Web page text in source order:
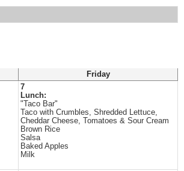
Friday
7
Lunch:
"Taco Bar"
Taco with Crumbles, Shredded Lettuce,
Cheddar Cheese, Tomatoes & Sour Cream
Brown Rice
Salsa
Baked Apples
Milk